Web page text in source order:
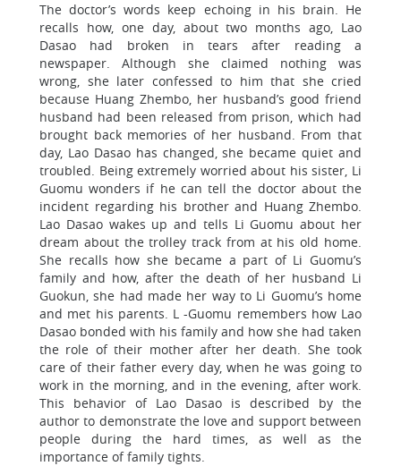
The doctor’s words keep echoing in his brain. He
recalls how, one day, about two months ago, Lao
Dasao had broken in tears after reading a
newspaper. Although she claimed nothing was
wrong, she later confessed to him that she cried
because Huang Zhembo, her husband’s good friend
husband had been released from prison, which had
brought back memories of her husband. From that
day, Lao Dasao has changed, she became quiet and
troubled. Being extremely worried about his sister, Li
Guomu wonders if he can tell the doctor about the
incident regarding his brother and Huang Zhembo.
Lao Dasao wakes up and tells Li Guomu about her
dream about the trolley track from at his old home.
She recalls how she became a part of Li Guomu’s
family and how, after the death of her husband Li
Guokun, she had made her way to Li Guomu’s home
and met his parents. L -Guomu remembers how Lao
Dasao bonded with his family and how she had taken
the role of their mother after her death. She took
care of their father every day, when he was going to
work in the morning, and in the evening, after work.
This behavior of Lao Dasao is described by the
author to demonstrate the love and support between
people during the hard times, as well as the
importance of family tights.